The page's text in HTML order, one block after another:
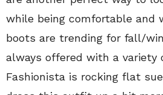
while being comfortable and
boots are trending for fall/
always offered with a variety
Fashionista is rocking flat